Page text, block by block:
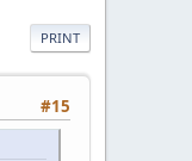
PRINT
#15